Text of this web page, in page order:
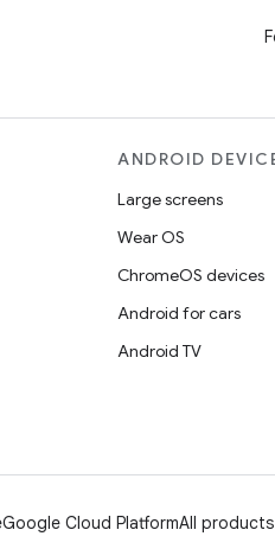
ANDROID
Large screens
Wear OS
ChromeOS devices
Android for cars
Android TV
Google Cloud PlatformAll products